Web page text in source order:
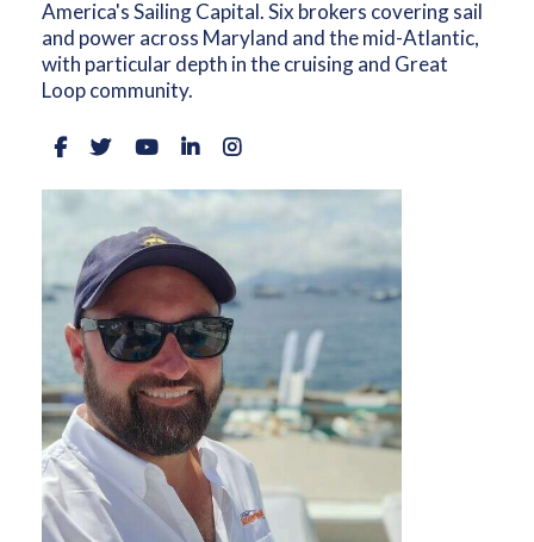
America's Sailing Capital. Six brokers covering sail
and power across Maryland and the mid-Atlantic,
with particular depth in the cruising and Great
Loop community.